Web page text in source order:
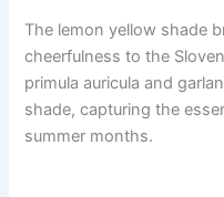
The lemon yellow shade
cheerfulness to the
primula auricula and
shade, capturing the
summer months.